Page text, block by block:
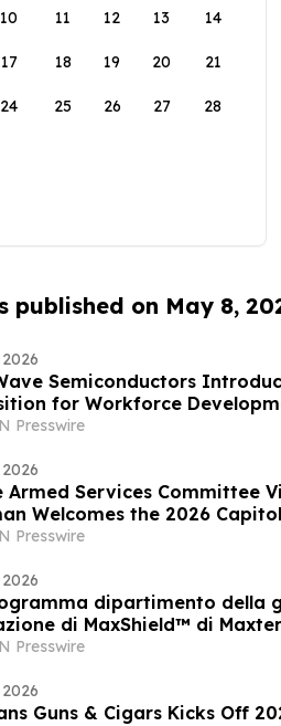
10 11 12 13 14
17 18 19 20 21
24 25 26 27 28
published on May 8,
Semiconductors
for Workforce
Presswire
Armed Services Committee
Welcomes the 2026
Presswire
dipartimento della
di MaxShield™ di
Presswire
Guns & Cigars Kicks Off